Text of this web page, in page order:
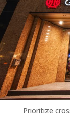
Prioritize